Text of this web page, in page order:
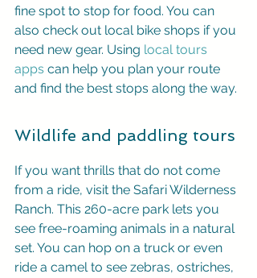
fine spot to stop for food. You can
also check out local bike shops if you
need new gear. Using local tours
apps can help you plan your route
and find the best stops along the way.
Wildlife and paddling tours
If you want thrills that do not come
from a ride, visit the Safari Wilderness
Ranch. This 260-acre park lets you
see free-roaming animals in a natural
set. You can hop on a truck or even
ride a camel to see zebras, ostriches,